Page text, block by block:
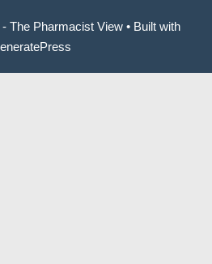
The Pharmacist View • Built with